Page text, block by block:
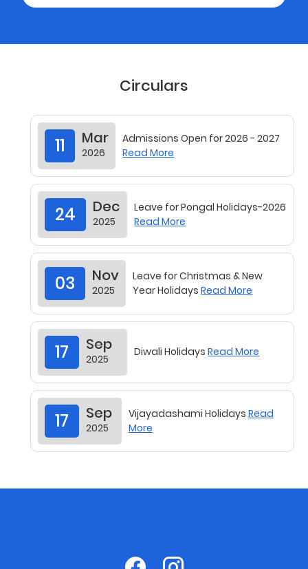
Circulars
11 Mar
2026
Admissions Open for 2026 - 2027
Read More
24 Dec
2025
Leave for Pongal Holidays-2026
Read More
03 Nov
2025
Leave for Christmas & New
Year Holidays
17 Sep
2025
17 Sep
2025
Vijayadashami HolidaysRead
More